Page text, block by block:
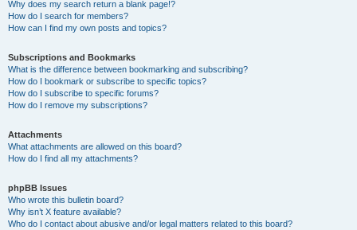
Why does my search return a blank page!?
How do I search for members?
How can I find my own posts and topics?
Subscriptions and Bookmarks
What is the difference between bookmarking and subscribing?
How do I bookmark or subscribe to specific topics?
How do I subscribe to specific forums?
How do I remove my subscriptions?
Attachments
What attachments are allowed on this board?
How do I find all my attachments?
phpBB Issues
Who wrote this bulletin board?
Why isn’t X feature available?
Who do I contact about abusive and/or legal matters related to this board?